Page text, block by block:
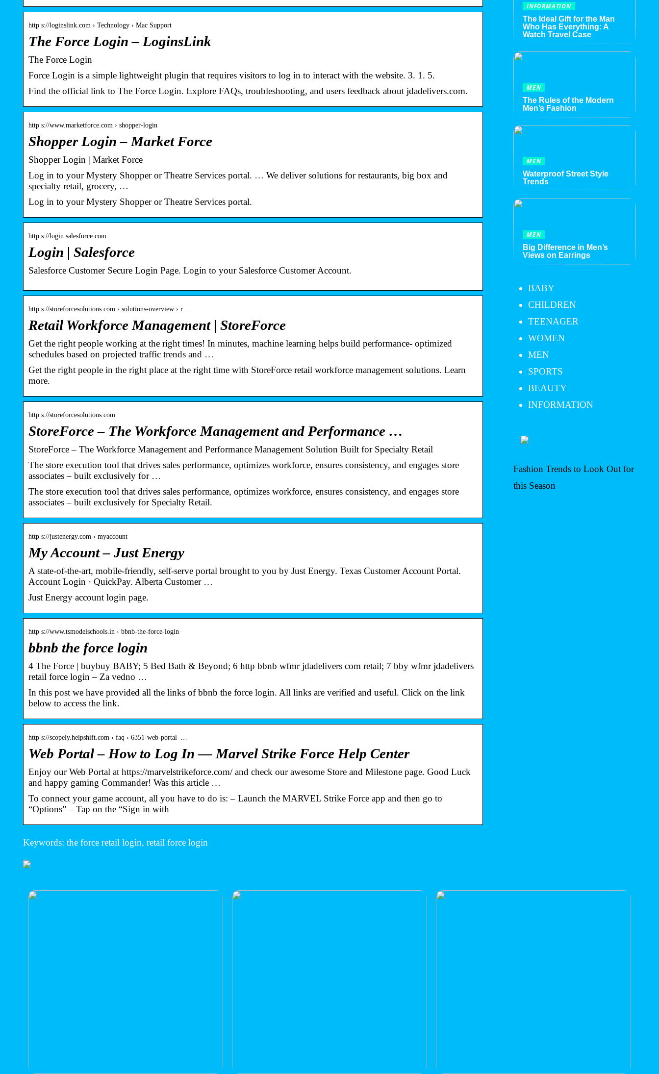
http s://loginslink.com › Technology › Mac Support
The Force Login – LoginsLink
The Force Login
Force Login is a simple lightweight plugin that requires visitors to log in to interact with the website. 3. 1. 5.
Find the official link to The Force Login. Explore FAQs, troubleshooting, and users feedback about jdadelivers.com.
http s://www.marketforce.com › shopper-login
Shopper Login – Market Force
Shopper Login | Market Force
Log in to your Mystery Shopper or Theatre Services portal. … We deliver solutions for restaurants, big box and
specialty retail, grocery, …
Log in to your Mystery Shopper or Theatre Services portal.
http s://login.salesforce.com
Login | Salesforce
Salesforce Customer Secure Login Page. Login to your Salesforce Customer Account.
http s://storeforcesolutions.com › solutions-overview › r…
Retail Workforce Management | StoreForce
Get the right people working at the right times! In minutes, machine learning helps build performance- optimized
schedules based on projected traffic trends and …
Get the right people in the right place at the right time with StoreForce retail workforce management solutions. Learn
more.
http s://storeforcesolutions.com
StoreForce – The Workforce Management and Performance …
StoreForce – The Workforce Management and Performance Management Solution Built for Specialty Retail
The store execution tool that drives sales performance, optimizes workforce, ensures consistency, and engages store
associates – built exclusively for …
The store execution tool that drives sales performance, optimizes workforce, ensures consistency, and engages store
associates – built exclusively for Specialty Retail.
http s://justenergy.com › myaccount
My Account – Just Energy
A state-of-the-art, mobile-friendly, self-serve portal brought to you by Just Energy. Texas Customer Account Portal.
Account Login · QuickPay. Alberta Customer …
Just Energy account login page.
http s://www.tsmodelschools.in › bbnb-the-force-login
bbnb the force login
4 The Force | buybuy BABY; 5 Bed Bath & Beyond; 6 http bbnb wfmr jdadelivers com retail; 7 bby wfmr jdadelivers
retail force login – Za vedno …
In this post we have provided all the links of bbnb the force login. All links are verified and useful. Click on the link
below to access the link.
http s://scopely.helpshift.com › faq › 6351-web-portal–…
Web Portal – How to Log In — Marvel Strike Force Help Center
Enjoy our Web Portal at https://marvelstrikeforce.com/ and check our awesome Store and Milestone page. Good Luck
and happy gaming Commander! Was this article …
To connect your game account, all you have to do is: – Launch the MARVEL Strike Force app and then go to
“Options” – Tap on the “Sign in with
Keywords: the force retail login, retail force login
INFORMATION
The Ideal Gift for the Man
Who Has Everything: A
Watch Travel Case
MEN
The Rules of the Modern
Men’s Fashion
MEN
Waterproof Street Style
Trends
MEN
Big Difference in Men’s
Views on Earrings
BABY
CHILDREN
TEENAGER
WOMEN
MEN
SPORTS
BEAUTY
INFORMATION
Fashion Trends to Look Out for
this Season